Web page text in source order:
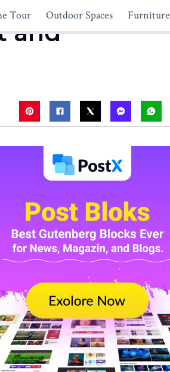
Tour Outdoor Spaces Furniture
and